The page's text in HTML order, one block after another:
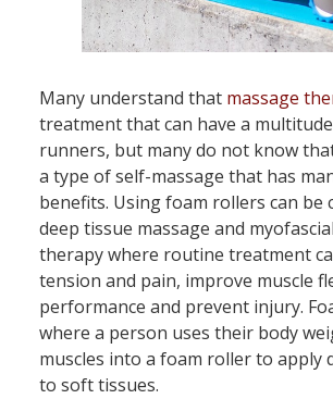
Many understand that massage
treatment that can have a
runners, but many do not know
a type of self-massage that has
benefits. Using foam rollers can be
deep tissue massage and
therapy where routine treatment
tension and pain, improve muscle
performance and prevent injury.
where a person uses their body
muscles into a foam roller to apply
to soft tissues.